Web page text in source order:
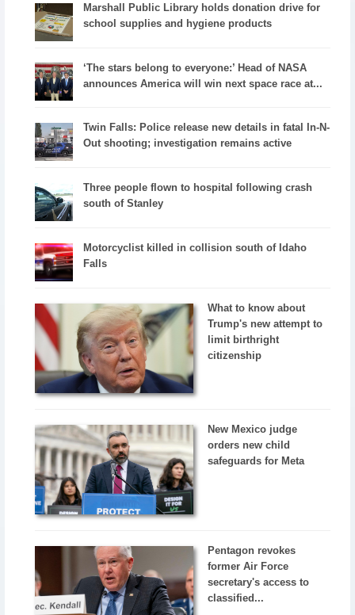
Marshall Public Library holds donation drive for
school supplies and hygiene products
‘The stars belong to everyone:’ Head of NASA
announces America will win next space race at...
Twin Falls: Police release new details in fatal In-N-
Out shooting; investigation remains active
Three people flown to hospital following crash
south of Stanley
Motorcyclist killed in collision south of Idaho
Falls
What to know about
Trump's new attempt to
limit birthright
citizenship
New Mexico judge
orders new child
safeguards for Meta
Pentagon revokes
former Air Force
secretary's access to
classified...